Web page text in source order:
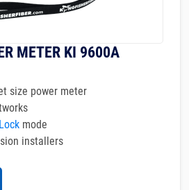
METER KI 9600A
size power meter
mode
installers